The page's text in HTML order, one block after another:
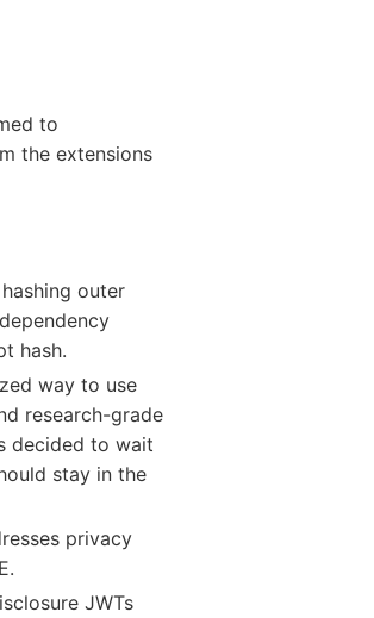
to
the extensions
outer
hash.
way to use
research-grade
decided to wait
stay in the
privacy
JWTs